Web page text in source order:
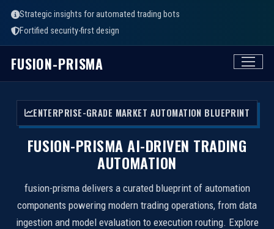
Strategic insights for automated trading bots
Fortified security-first design
FUSION-PRISMA
ENTERPRISE-GRADE MARKET AUTOMATION BLUEPRINT
FUSION-PRISMA AI-DRIVEN TRADING
AUTOMATION
fusion-prisma delivers a curated blueprint of automation
components powering modern trading operations, from data
ingestion and model evaluation to execution routing. Explore